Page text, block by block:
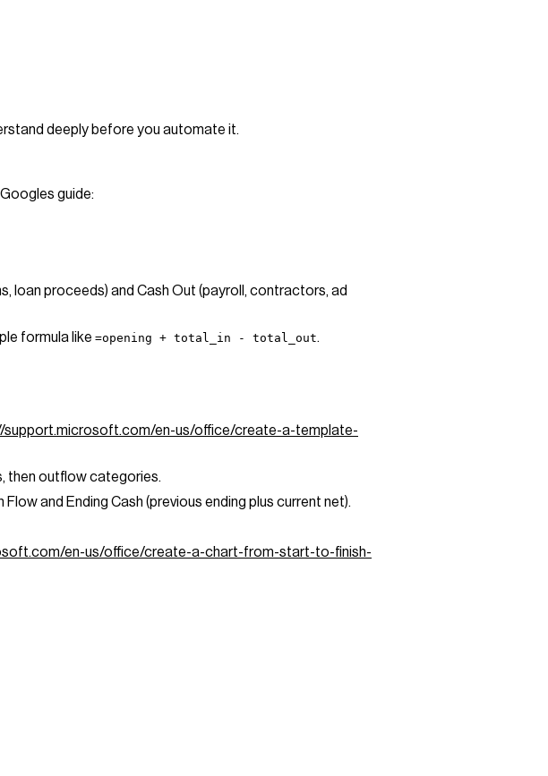
deeply before you automate it.
guide:
loan proceeds) and Cash Out (payroll, contractors, ad
formula like =opening + total_in - total_out.
support.microsoft.com/en-us/office/create-a-template-
then outflow categories.
and Ending Cash (previous ending plus current net).
en-us/office/create-a-chart-from-start-to-finish-